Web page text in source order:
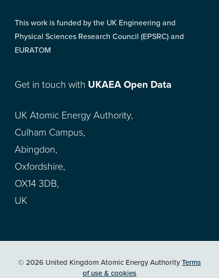
This work is funded by the UK Engineering and
Physical Sciences Research Council (EPSRC) and
EURATOM
Get in touch with UKAEA Open Data
UK Atomic Energy Authority,
Culham Campus,
Abingdon,
Oxfordshire,
OX14 3DB,
UK
© 2026 United Kingdom Atomic Energy AuthorityTerms
of use & cookies